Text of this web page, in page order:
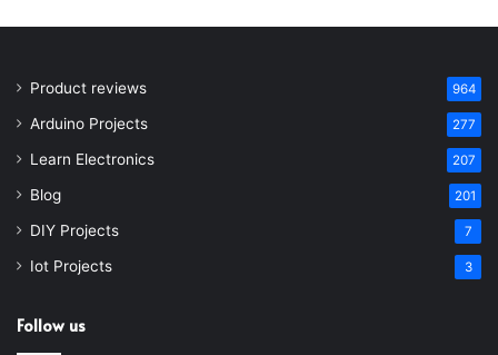
Product reviews 964
Arduino Projects 277
Learn Electronics 207
Blog 201
DIY Projects 7
Iot Projects 3
Follow us